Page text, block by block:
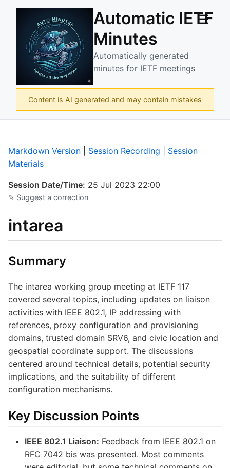
Automatic IETF
Minutes
Automatically generated
minutes for IETF meetings
☰
Content is AI generated and may contain mistakes
Markdown Version Session Recording
Session
Materials
Session Date/Time: 25 Jul 2023 22:00
✎ Suggest a correction
intarea
Summary
The intarea working group meeting at IETF 117
covered several topics, including updates on liaison
activities with IEEE 802.1, IP addressing with
references, proxy configuration and provisioning
domains, trusted domain SRV6, and civic location and
geospatial coordinate support. The discussions
centered around technical details, potential security
implications, and the suitability of different
configuration mechanisms.
Key Discussion Points
IEEE 802.1 Liaison: Feedback from IEEE 802.1 on
RFC 7042 bis was presented. Most comments